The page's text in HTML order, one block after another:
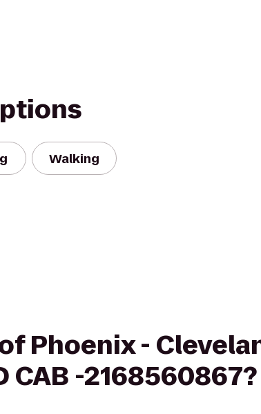
Walking
Phoenix -
CAB -2168560867?